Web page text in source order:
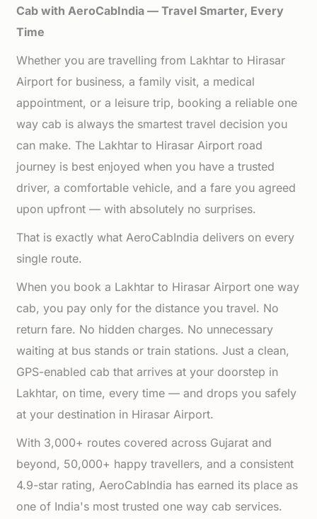
Cab with AeroCabIndia — Travel Smarter, Every
Time
Whether you are travelling from Lakhtar to Hirasar
Airport for business, a family visit, a medical
appointment, or a leisure trip, booking a reliable one
way cab is always the smartest travel decision you
can make. The Lakhtar to Hirasar Airport road
journey is best enjoyed when you have a trusted
driver, a comfortable vehicle, and a fare you agreed
upon upfront — with absolutely no surprises.
That is exactly what AeroCabIndia delivers on every
single route.
When you book a Lakhtar to Hirasar Airport one way
cab, you pay only for the distance you travel. No
return fare. No hidden charges. No unnecessary
waiting at bus stands or train stations. Just a clean,
GPS-enabled cab that arrives at your doorstep in
Lakhtar, on time, every time — and drops you safely
at your destination in Hirasar Airport.
With 3,000+ routes covered across Gujarat and
beyond, 50,000+ happy travellers, and a consistent
4.9-star rating, AeroCabIndia has earned its place as
one of India's most trusted one way cab services.